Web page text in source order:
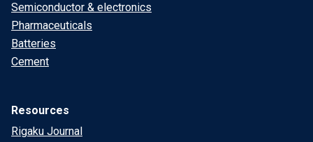
Semiconductor & electronics
Pharmaceuticals
Batteries
Cement
Resources
Rigaku Journal